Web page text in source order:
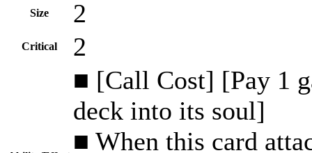
Size 2
Critical 2
■ [Call Cost] [Pay 1
deck into its soul]
■ When this card